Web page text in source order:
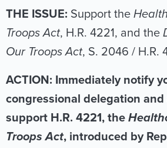
THE ISSUE: Support the
Troops Act, H.R. 4221, and the
Our Troops Act, S. 2046 / H.R.
ACTION: Immediately notify
congressional delegation
support H.R. 4221, the
Troops Act, introduced by